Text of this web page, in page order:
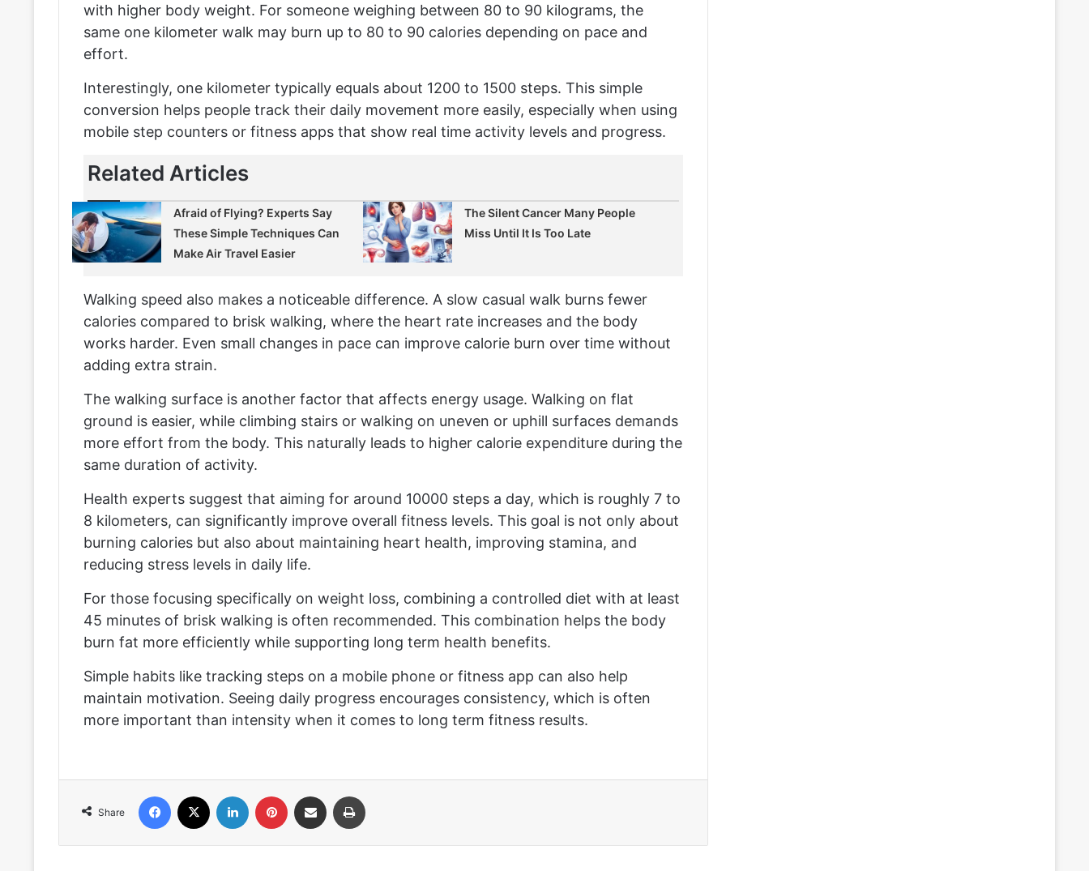
with higher body weight. For someone weighing between 80 to 90 kilograms, the
same one kilometer walk may burn up to 80 to 90 calories depending on pace and
effort.
Interestingly, one kilometer typically equals about 1200 to 1500 steps. This simple
conversion helps people track their daily movement more easily, especially when using
mobile step counters or fitness apps that show real time activity levels and progress.
Related Articles
Afraid of Flying? Experts Say
These Simple Techniques Can
Make Air Travel Easier
The Silent Cancer Many People
Miss Until It Is Too Late
Walking speed also makes a noticeable difference. A slow casual walk burns fewer
calories compared to brisk walking, where the heart rate increases and the body
works harder. Even small changes in pace can improve calorie burn over time without
adding extra strain.
The walking surface is another factor that affects energy usage. Walking on flat
ground is easier, while climbing stairs or walking on uneven or uphill surfaces demands
more effort from the body. This naturally leads to higher calorie expenditure during the
same duration of activity.
Health experts suggest that aiming for around 10000 steps a day, which is roughly 7 to
8 kilometers, can significantly improve overall fitness levels. This goal is not only about
burning calories but also about maintaining heart health, improving stamina, and
reducing stress levels in daily life.
For those focusing specifically on weight loss, combining a controlled diet with at least
45 minutes of brisk walking is often recommended. This combination helps the body
burn fat more efficiently while supporting long term health benefits.
Simple habits like tracking steps on a mobile phone or fitness app can also help
maintain motivation. Seeing daily progress encourages consistency, which is often
more important than intensity when it comes to long term fitness results.
Share